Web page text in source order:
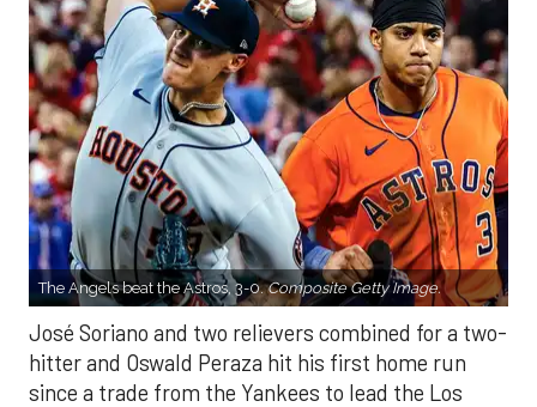
The Angels beat the Astros, 3-0.Composite Getty Image.
José Soriano and two relievers combined for a two-
hitter and Oswald Peraza hit his first home run
since a trade from the Yankees to lead the Los